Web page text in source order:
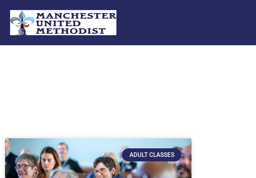
content
ADULT CLASSES